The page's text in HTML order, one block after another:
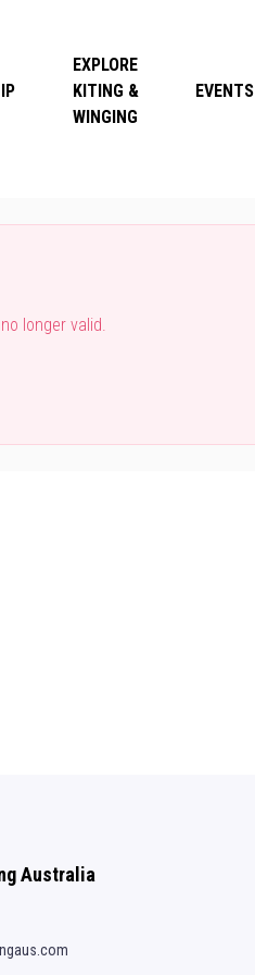
EXPLORE
KITING &
WINGING
EVENTS
longer valid.
Australia